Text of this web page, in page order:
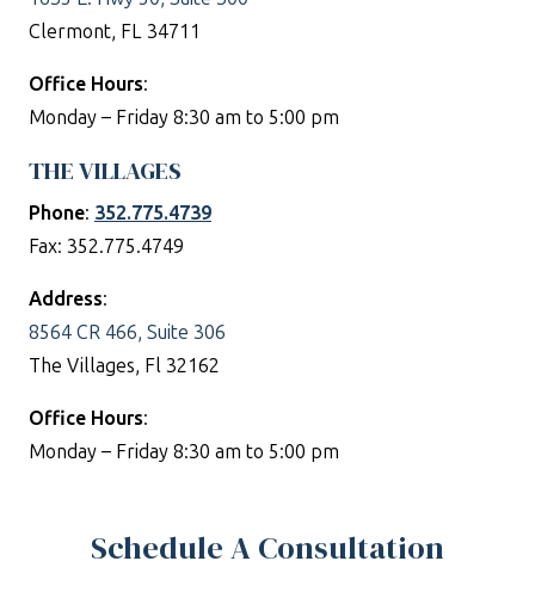
Clermont, FL 34711
Office Hours:
Monday – Friday 8:30 am to 5:00 pm
THE VILLAGES
Phone: 352.775.4739
Fax: 352.775.4749
Address:
8564 CR 466, Suite 306
The Villages, Fl 32162
Office Hours:
Monday – Friday 8:30 am to 5:00 pm
Schedule A Consultation